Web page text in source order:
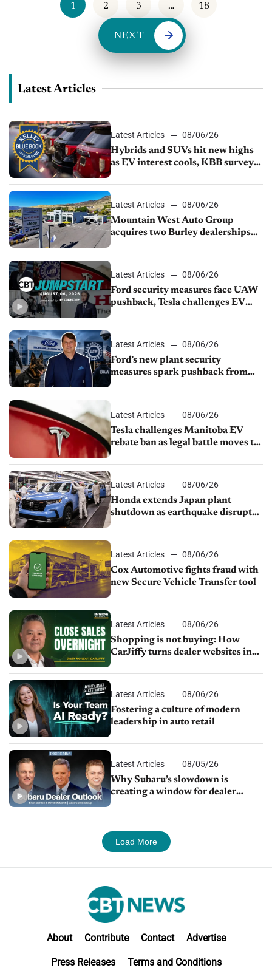
1 2 3 … 18
NEXT
Latest Articles
Latest Articles
08/06/26
Hybrids and SUVs hit new highs
as EV interest cools, KBB survey
Latest Articles
08/06/26
Mountain West Auto Group
acquires two Burley dealerships
Latest Articles
08/06/26
Ford security measures face UAW
pushback, Tesla challenges EV
shutdown
Latest Articles
08/06/26
Ford’s new plant security
measures spark pushback from
Latest Articles
08/06/26
Tesla challenges Manitoba EV
rebate ban as legal battle moves to
Latest Articles
08/06/26
Honda extends Japan plant
shutdown as earthquake disrupts
Latest Articles
08/06/26
Cox Automotive fights fraud with
new Secure Vehicle Transfer tool
Latest Articles
08/06/26
Shopping is not buying: How
CarJiffy turns dealer websites into
Latest Articles
08/06/26
Fostering a culture of modern
leadership in auto retail
Latest Articles
08/05/26
Why Subaru’s slowdown is
creating a window for dealer
Load More
About Contribute Contact Advertise
Press Releases Terms and Conditions